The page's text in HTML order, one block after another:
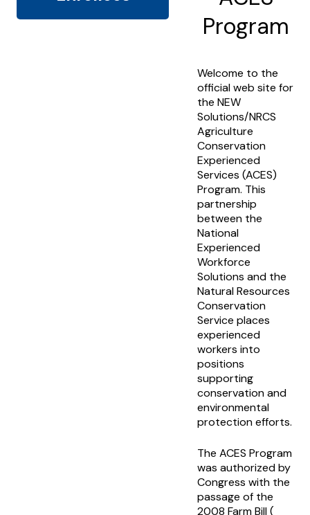
Program
Welcome to the
official web site for
the NEW
Solutions/NRCS
Agriculture
Conservation
Experienced
Services (ACES)
Program. This
partnership
between the
National
Experienced
Workforce
Solutions and the
Natural Resources
Conservation
Service places
experienced
workers into
positions
supporting
conservation and
environmental
protection efforts.
The ACES Program
was authorized by
Congress with the
passage of the
2008 Farm Bill (